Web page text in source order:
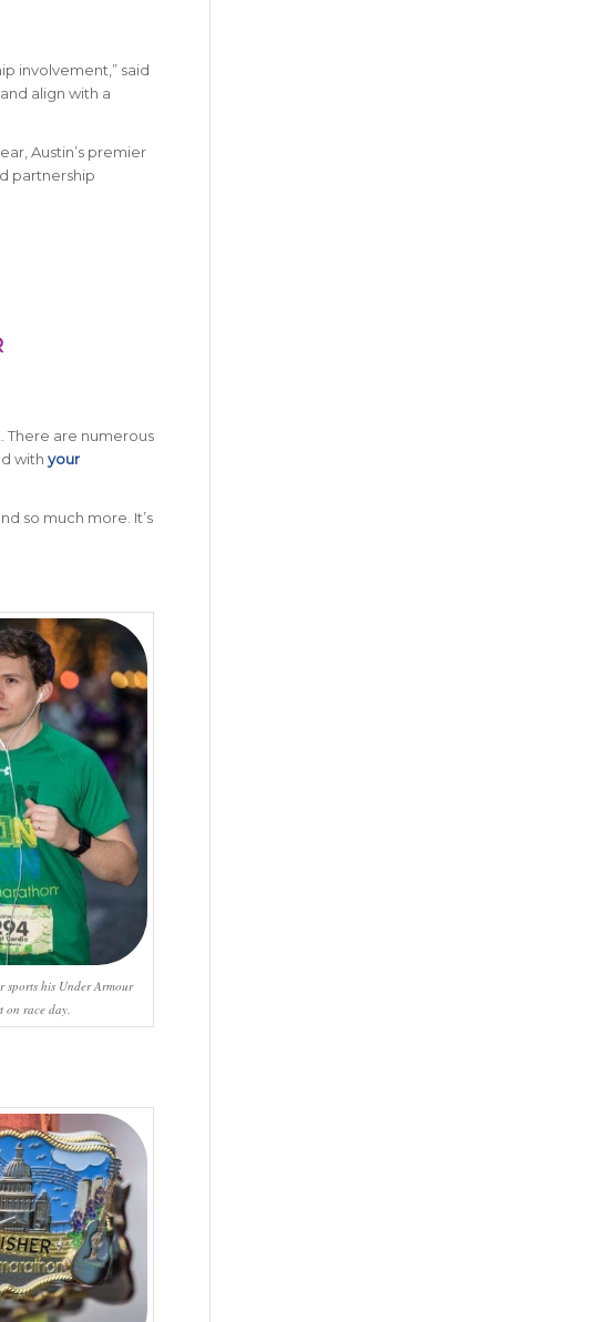
involvement,” said
align with a
Austin’s premier
partnership
There are numerous
with your
so much more. It’s
sports his Under Armour
on race day.